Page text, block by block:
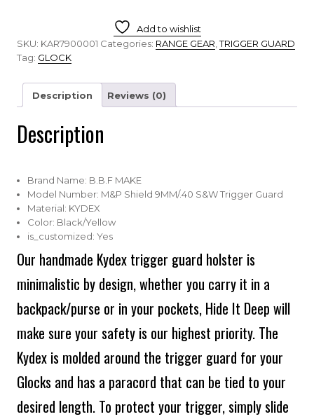
Add to wishlist
SKU: KAR7900001 Categories: RANGE GEAR ,TRIGGER GUARD
Tag: GLOCK
Description Reviews (0)
Description
Brand Name: B.B.F MAKE
Model Number: M&P Shield 9MM/.40 S&W Trigger Guard
Material: KYDEX
Color: Black/Yellow
is_customized: Yes
Our handmade Kydex trigger guard holster is
minimalistic by design, whether you carry it in a
backpack/purse or in your pockets, Hide It Deep will
make sure your safety is our highest priority. The
Kydex is molded around the trigger guard for your
Glocks and has a paracord that can be tied to your
desired length. To protect your trigger, simply slide